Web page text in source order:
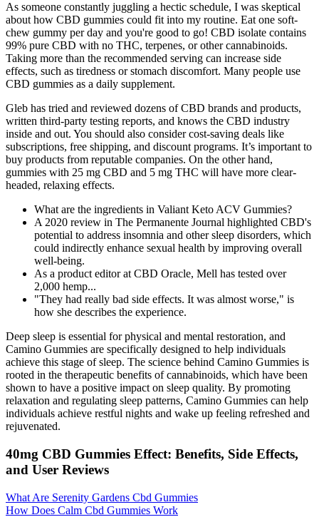
As someone constantly juggling a hectic schedule, I was skeptical
about how CBD gummies could fit into my routine. Eat one soft-
chew gummy per day and you're good to go! CBD isolate contains
99% pure CBD with no THC, terpenes, or other cannabinoids.
Taking more than the recommended serving can increase side
effects, such as tiredness or stomach discomfort. Many people use
CBD gummies as a daily supplement.
Gleb has tried and reviewed dozens of CBD brands and products,
written third-party testing reports, and knows the CBD industry
inside and out. You should also consider cost-saving deals like
subscriptions, free shipping, and discount programs. It’s important to
buy products from reputable companies. On the other hand,
gummies with 25 mg CBD and 5 mg THC will have more clear-
headed, relaxing effects.
What are the ingredients in Valiant Keto ACV Gummies?
A 2020 review in The Permanente Journal highlighted CBD's
potential to address insomnia and other sleep disorders, which
could indirectly enhance sexual health by improving overall
well-being.
As a product editor at CBD Oracle, Mell has tested over
2,000 hemp...
"They had really bad side effects. It was almost worse," is
how she describes the experience.
Deep sleep is essential for physical and mental restoration, and
Camino Gummies are specifically designed to help individuals
achieve this stage of sleep. The science behind Camino Gummies is
rooted in the therapeutic benefits of cannabinoids, which have been
shown to have a positive impact on sleep quality. By promoting
relaxation and regulating sleep patterns, Camino Gummies can help
individuals achieve restful nights and wake up feeling refreshed and
rejuvenated.
40mg CBD Gummies Effect: Benefits, Side Effects,
and User Reviews
What Are Serenity Gardens Cbd Gummies
How Does Calm Cbd Gummies Work